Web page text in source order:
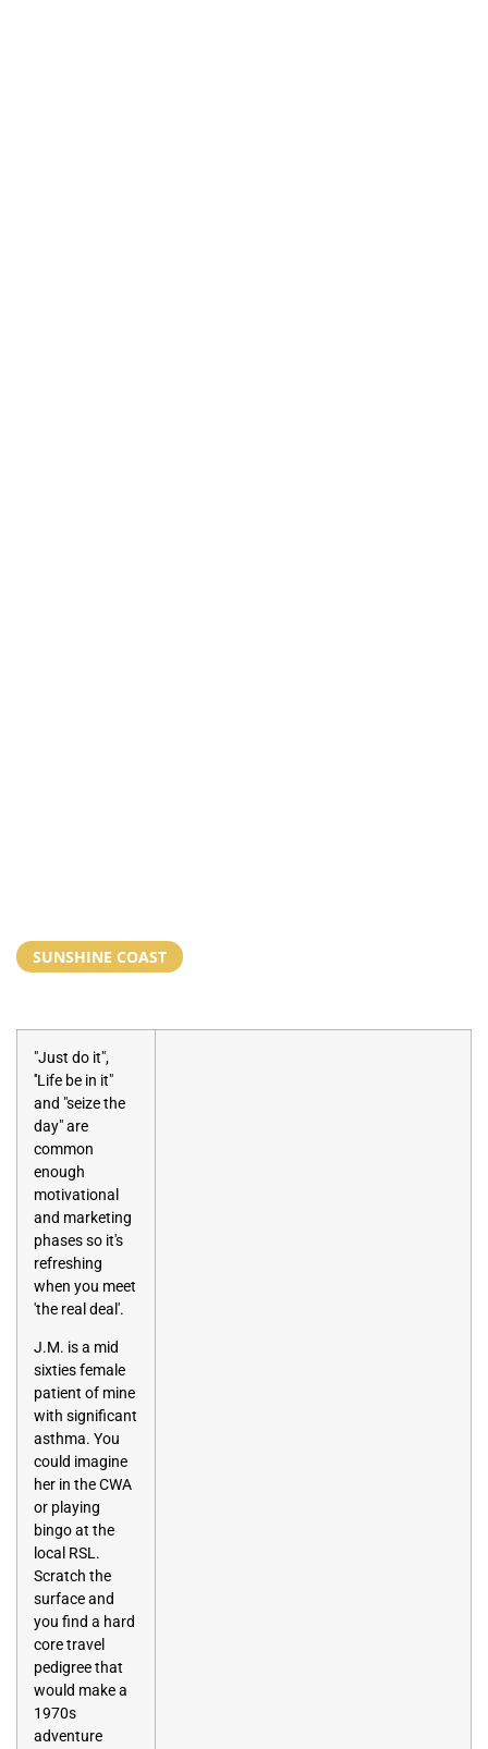
SUNSHINE COAST
"Just do it",
''Life be in it"
and "seize the
day" are
common
enough
motivational
and marketing
phases so it's
refreshing
when you meet
'the real deal'.
J.M. is a mid
sixties female
patient of mine
with significant
asthma. You
could imagine
her in the CWA
or playing
bingo at the
local RSL.
Scratch the
surface and
you find a hard
core travel
pedigree that
would make a
1970s
adventure